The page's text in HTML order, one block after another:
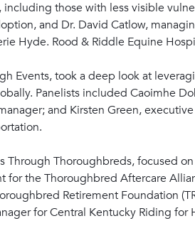
those with less visible
and Dr. David Catlow,
Hyde. Rood & Riddle Equine
Events, took a deep look at
Panelists included Caoimhe
and Kirsten Green,
Through Thoroughbreds, focused
for the Thoroughbred Aftercare
Retirement Foundation
for Central Kentucky Riding